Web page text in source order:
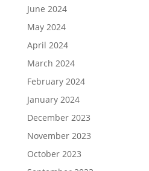
June 2024
May 2024
April 2024
March 2024
February 2024
January 2024
December 2023
November 2023
October 2023